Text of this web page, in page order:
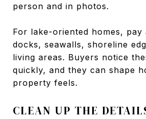
person and in photos.
For lake-oriented homes, pay
docks, seawalls, shoreline
living areas. Buyers notice
quickly, and they can shape
property feels.
CLEAN UP THE